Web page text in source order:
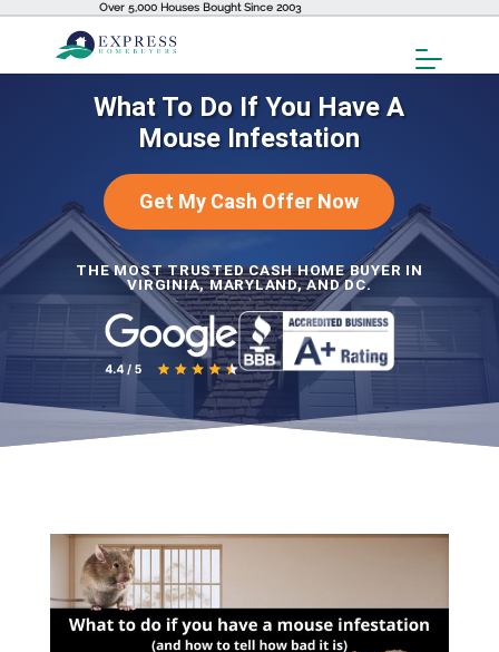
Over 5,000 Houses Bought Since 2003
Toggle
What To Do If You Have A
Mouse Infestation
Get My Cash Offer Now
THE MOST TRUSTED CASH HOME BUYER IN
VIRGINIA, MARYLAND, AND DC.